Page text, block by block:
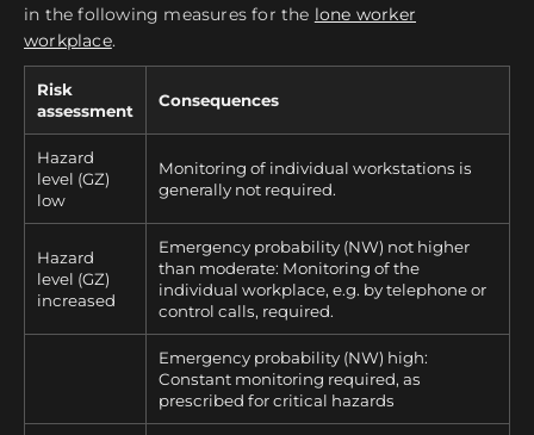
in the following measures for the lone worker
workplace.
Risk
assessment
Consequences
Hazard
level (GZ)
low
Monitoring of individual workstations is
generally not required.
Hazard
level (GZ)
increased
Emergency probability (NW) not higher
than moderate: Monitoring of the
individual workplace, e.g. by telephone or
control calls, required.
Emergency probability (NW) high:
Constant monitoring required, as
prescribed for critical hazards